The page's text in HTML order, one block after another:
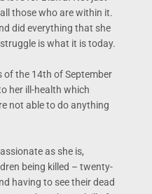
those who are within it.
did everything that she
is what it is today.
of the 14th of September
her ill-health which
not able to do anything
as she is,
being killed – twenty-
having to see their dead